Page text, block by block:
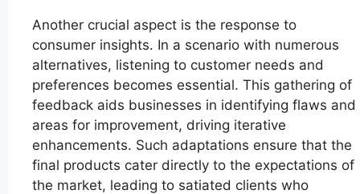
Another crucial aspect is the response to
consumer insights. In a scenario with numerous
alternatives, listening to customer needs and
preferences becomes essential. This gathering of
feedback aids businesses in identifying flaws and
areas for improvement, driving iterative
enhancements. Such adaptations ensure that the
final products cater directly to the expectations of
the market, leading to satiated clients who